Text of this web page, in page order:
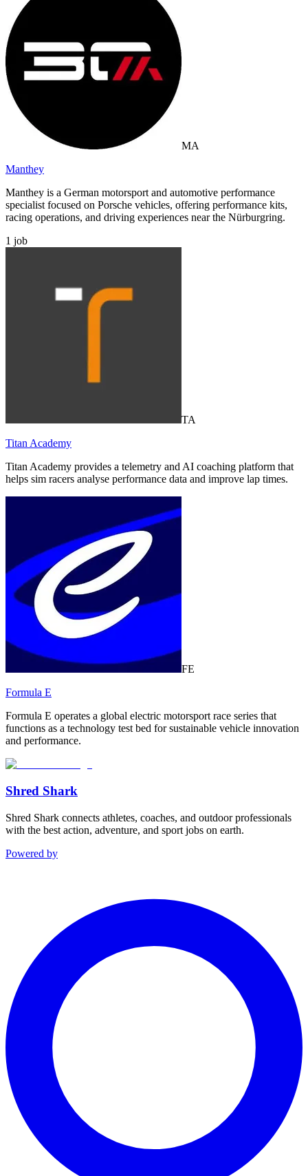
MA
Manthey
Manthey is a German motorsport and automotive performance
specialist focused on Porsche vehicles, offering performance kits,
racing operations, and driving experiences near the Nürburgring.
1 job
TA
Titan Academy
Titan Academy provides a telemetry and AI coaching platform that
helps sim racers analyse performance data and improve lap times.
FE
Formula E
Formula E operates a global electric motorsport race series that
functions as a technology test bed for sustainable vehicle innovation
and performance.
Shred Shark
Shred Shark connects athletes, coaches, and outdoor professionals
with the best action, adventure, and sport jobs on earth.
Powered by